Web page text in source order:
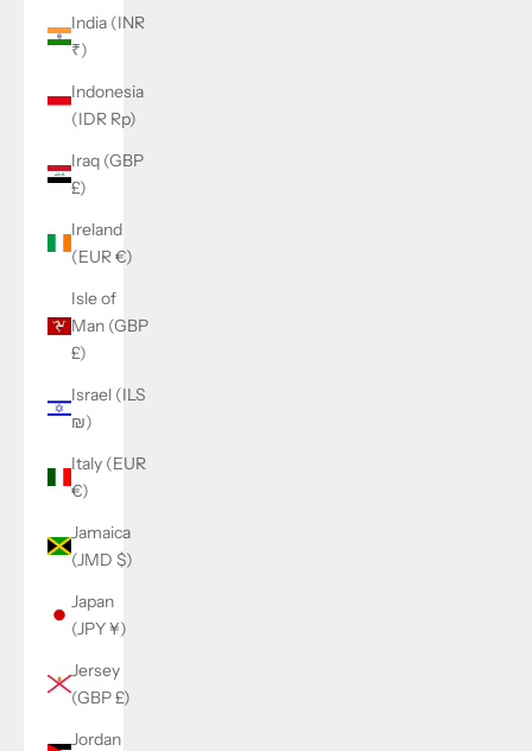
India (INR
₹)
Indonesia
(IDR Rp)
Iraq (GBP
£)
Ireland
(EUR €)
Isle of
Man (GBP
£)
Israel (ILS
₪)
Italy (EUR
€)
Jamaica
(JMD $)
Japan
(JPY ¥)
Jersey
(GBP £)
Jordan